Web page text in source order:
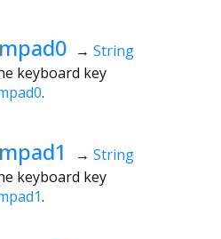
→ String
keyboard key
.
→ String
keyboard key
.